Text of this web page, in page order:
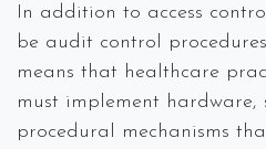
In addition to access
be audit control
means that healthcare
must implement hardware,
procedural mechanisms